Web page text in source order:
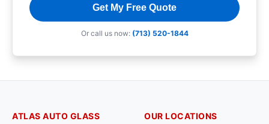
Get My Free Quote
Or call us now: (713) 520-1844
ATLAS AUTO GLASS OUR LOCATIONS